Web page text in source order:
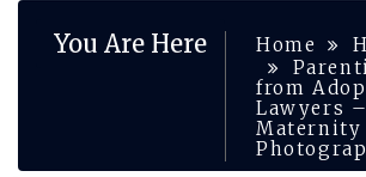
You Are Here Home
from
Lawyers
Maternity